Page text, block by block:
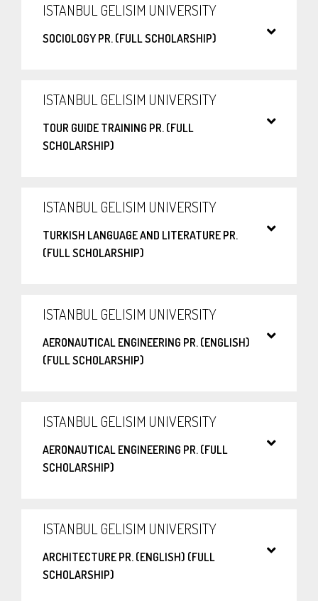
ISTANBUL GELISIM UNIVERSITY
SOCIOLOGY PR. (FULL SCHOLARSHIP)
ISTANBUL GELISIM UNIVERSITY
TOUR GUIDE TRAINING PR. (FULL
SCHOLARSHIP)
ISTANBUL GELISIM UNIVERSITY
TURKISH LANGUAGE AND LITERATURE PR.
(FULL SCHOLARSHIP)
ISTANBUL GELISIM UNIVERSITY
AERONAUTICAL ENGINEERING PR. (ENGLISH)
(FULL SCHOLARSHIP)
ISTANBUL GELISIM UNIVERSITY
AERONAUTICAL ENGINEERING PR. (FULL
SCHOLARSHIP)
ISTANBUL GELISIM UNIVERSITY
ARCHITECTURE PR. (ENGLISH) (FULL
SCHOLARSHIP)